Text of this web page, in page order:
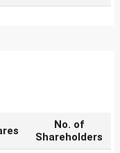
No. of
Shareholders